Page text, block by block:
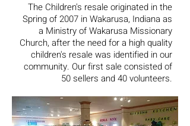
The Children's resale originated in the
Spring of 2007 in Wakarusa, Indiana as
a Ministry of Wakarusa Missionary
Church, after the need for a high quality
children's resale was identified in our
community. Our first sale consisted of
50 sellers and 40 volunteers.